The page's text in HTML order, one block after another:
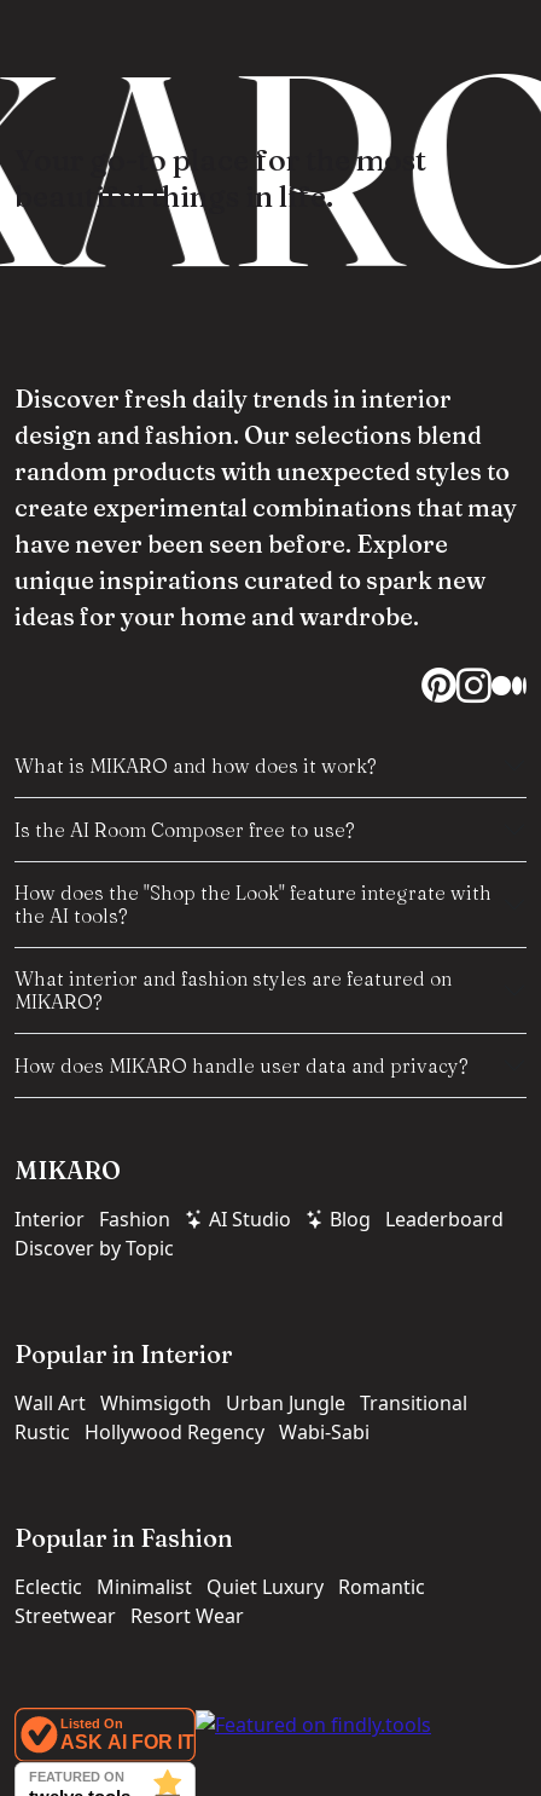
Your go-to place for the most
beautiful things in life.
Discover fresh daily trends in interior
design and fashion. Our selections blend
random products with unexpected styles to
create experimental combinations that may
have never been seen before. Explore
unique inspirations curated to spark new
ideas for your home and wardrobe.
What is MIKARO and how does it work?
Is the AI Room Composer free to use?
How does the "Shop the Look" feature integrate with
the AI tools?
What interior and fashion styles are featured on
MIKARO?
How does MIKARO handle user data and privacy?
MIKARO
Interior Fashion AI Studio Blog
Leaderboard
Discover by Topic
Popular in Interior
Wall Art Whimsigoth Urban Jungle Transitional
Rustic
Hollywood Regency Wabi-Sabi
Popular in Fashion
Eclectic Minimalist Quiet Luxury Romantic
Streetwear Resort Wear